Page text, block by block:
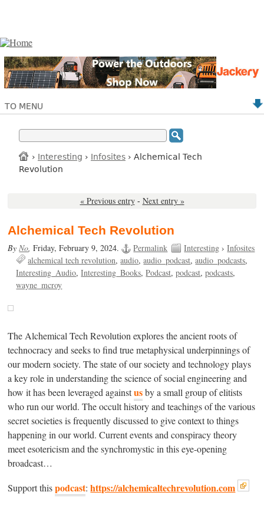
TO MENU
› Interesting › Infosites › Alchemical Tech
Revolution
« Previous entry - Next entry »
Alchemical Tech Revolution
ByNo,Friday, February 9, 2024. Permalink Interesting ›Infosites
alchemical tech revolution audio audio_podcast audio_podcasts
Interesting_Audio Interesting_Books Podcast podcast podcasts
wayne_mcroy
The Alchemical Tech Revolution explores the ancient roots of
technocracy and seeks to find true metaphysical underpinnings of
our modern society. The state of our society and technology plays
a key role in understanding the science of social engineering and
how it has been leveraged againstusby a small group of elitists
who run our world. The occult history and teachings of the various
secret societies is frequently discussed to give context to things
happening in our world. Current events and conspiracy theory
meet esotericism and the synchromystic in this eye-opening
broadcast…
Support thispodcast:https://alchemicaltechrevolution.com